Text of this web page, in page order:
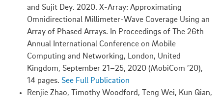
and Sujit Dey. 2020. X-Array: Approximating
Omnidirectional Millimeter-Wave Coverage Using an
Array of Phased Arrays. In Proceedings of The 26th
Annual International Conference on Mobile
Computing and Networking, London, United
Kingdom, September 21–25, 2020 (MobiCom ’20),
14 pages. See Full Publication
Renjie Zhao, Timothy Woodford, Teng Wei, Kun Qian,